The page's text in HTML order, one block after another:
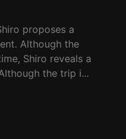
proposes a
Although the
Shiro reveals a
the trip i...